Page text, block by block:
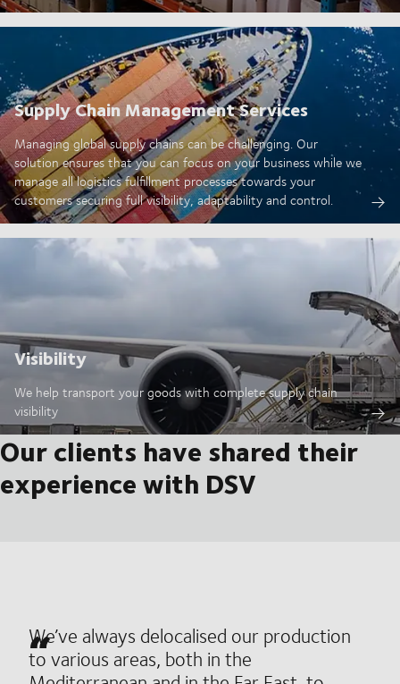
Supply Chain Management Services
Managing global supply chains can be challenging. Our
solution ensures that you can focus on your business while we
manage all logistics fulfillment processes towards your
customers securing full visibility, adaptability and control.
Visibility
We help transport your goods with complete supply chain
visibility
Our clients have shared their
experience with DSV
We’ve always delocalised our production
to various areas, both in the